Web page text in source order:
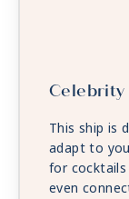
This ship is
adapt to
for
even